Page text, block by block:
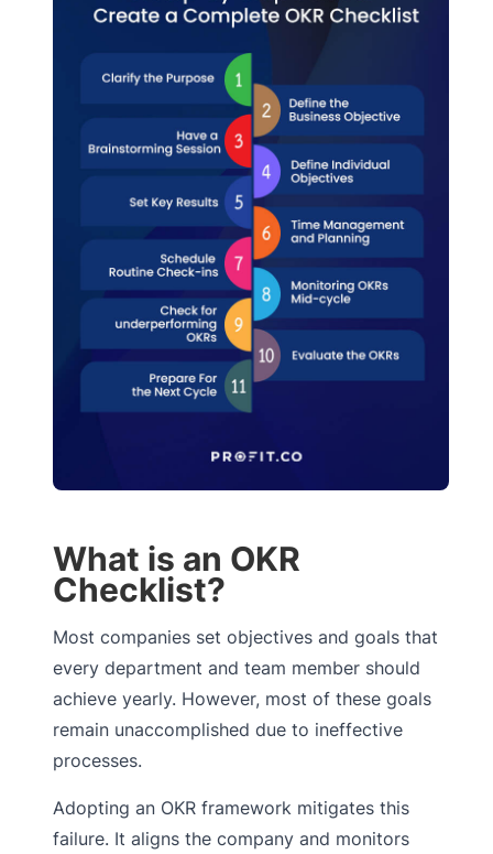
What is an OKR
Checklist?
Most companies set objectives and goals that
every department and team member should
achieve yearly. However, most of these goals
remain unaccomplished due to ineffective
processes.
Adopting an OKR framework mitigates this
failure. It aligns the company and monitors